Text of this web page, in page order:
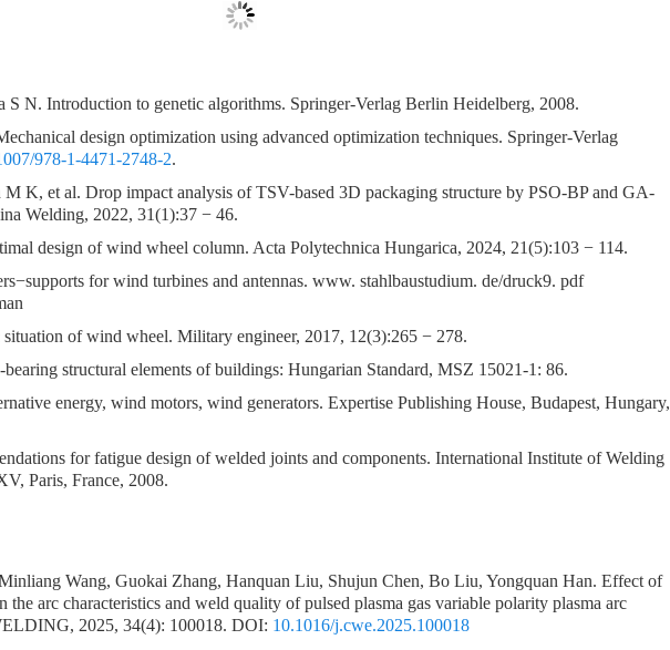
S N. Introduction to genetic algorithms. Springer-Verlag Berlin Heidelberg, 2008.
design optimization using advanced optimization techniques. Springer-Verlag
978-1-4471-2748-2.
K, et al. Drop impact analysis of TSV-based 3D packaging structure by PSO-BP and GA-
Welding, 2022, 31(1):37 − 46.
design of wind wheel column. Acta Polytechnica Hungarica, 2024, 21(5):103 − 114.
for wind turbines and antennas. www. stahlbaustudium. de/druck9. pdf
of wind wheel. Military engineer, 2017, 12(3):265 − 278.
structural elements of buildings: Hungarian Standard, MSZ 15021-1: 86.
energy, wind motors, wind generators. Expertise Publishing House, Budapest, Hungary,
for fatigue design of welded joints and components. International Institute of Welding
Paris, France, 2008.
Wang, Guokai Zhang, Hanquan Liu, Shujun Chen, Bo Liu, Yongquan Han. Effect of
the arc characteristics and weld quality of pulsed plasma gas variable polarity plasma arc
2025, 34(4): 100018. DOI: 10.1016/j.cwe.2025.100018